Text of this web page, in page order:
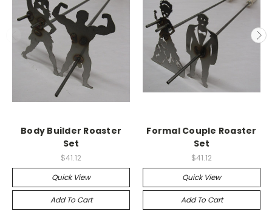
Body Builder Roaster
Set
$41.12
Quick View
Add To Cart
Formal Couple Roaster
Set
$41.12
Quick View
Add To Cart